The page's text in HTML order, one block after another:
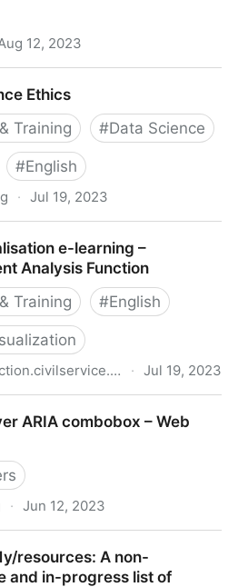
12, 2023
Ethics
Training
#Data Science
#English
· Jul 19, 2023
e-learning –
Analysis Function
Training
#English
analysisfunction.civilservice.gov.uk · Jul 19, 2023
ARIA combobox – Web
· Jun 12, 2023
resources: A non-
and in-progress list of